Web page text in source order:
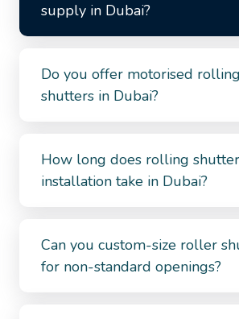
supply in Dubai?
Do you offer motorised rolling
shutters in Dubai?
How long does rolling shutter
installation take in Dubai?
Can you custom-size roller
for non-standard openings?